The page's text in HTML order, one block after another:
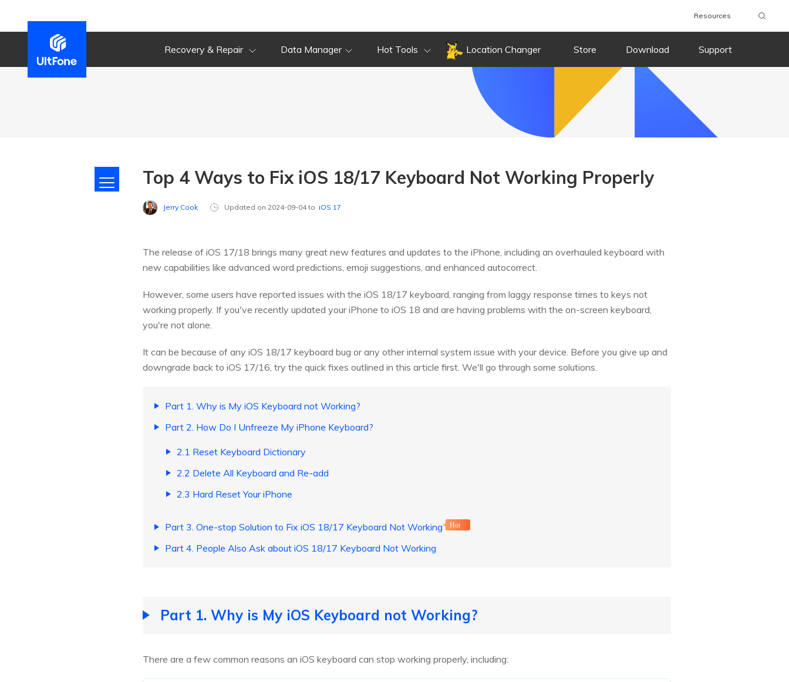
Resources
Recovery & Repair Data Manager Hot Tools Location Changer Store Download Support
Top 4 Ways to Fix iOS 18/17 Keyboard Not Working Properly
Jerry Cook Updated on 2024-09-04 to iOS 17
The release of iOS 17/18 brings many great new features and updates to the iPhone, including an overhauled keyboard with
new capabilities like advanced word predictions, emoji suggestions, and enhanced autocorrect.
However, some users have reported issues with the iOS 18/17 keyboard, ranging from laggy response times to keys not
working properly. If you've recently updated your iPhone to iOS 18 and are having problems with the on-screen keyboard,
you're not alone.
It can be because of any iOS 18/17 keyboard bug or any other internal system issue with your device. Before you give up and
downgrade back to iOS 17/16, try the quick fixes outlined in this article first. We'll go through some solutions.
Part 1. Why is My iOS Keyboard not Working?
Part 2. How Do I Unfreeze My iPhone Keyboard?
2.1 Reset Keyboard Dictionary
2.2 Delete All Keyboard and Re-add
2.3 Hard Reset Your iPhone
Part 3. One-stop Solution to Fix iOS 18/17 Keyboard Not Working Hot
Part 4. People Also Ask about iOS 18/17 Keyboard Not Working
Part 1. Why is My iOS Keyboard not Working?
There are a few common reasons an iOS keyboard can stop working properly, including: